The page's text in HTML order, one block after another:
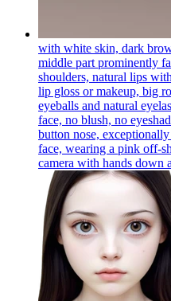
with white skin, dark
middle part prominently
shoulders, natural lips
lip gloss or makeup, big
eyeballs and natural
face, no blush, no
button nose,
face, wearing a pink off-
camera with hands down